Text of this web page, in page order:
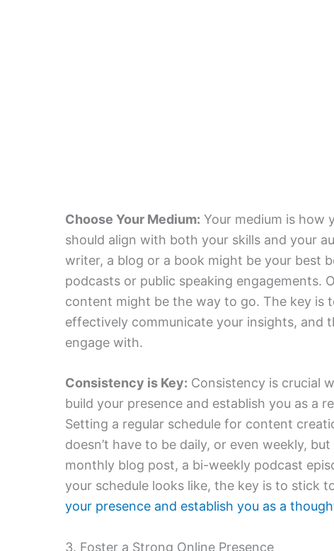
Choose Your Medium: Your medium is how
should align with both your skills and your
writer, a blog or a book might be your best
podcasts or public speaking engagements.
content might be the way to go. The key is
effectively communicate your insights, and
engage with.
Consistency is Key: Consistency is crucial
build your presence and establish you as a
Setting a regular schedule for content
doesn’t have to be daily, or even weekly,
monthly blog post, a bi-weekly podcast
your schedule looks like, the key is to stick
your presence and establish you as a
3. Foster a Strong Online Presence